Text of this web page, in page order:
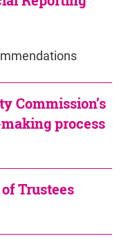
Commission’s
process
Trustees